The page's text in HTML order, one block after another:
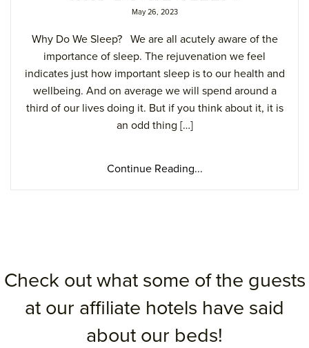
May 26, 2023
Why Do We Sleep? We are all acutely aware of the
importance of sleep. The rejuvenation we feel
indicates just how important sleep is to our health and
wellbeing. And on average we will spend around a
third of our lives doing it. But if you think about it, it is
an odd thing […]
Continue Reading...
Check out what some of the guests
at our affiliate hotels have said
about our beds!